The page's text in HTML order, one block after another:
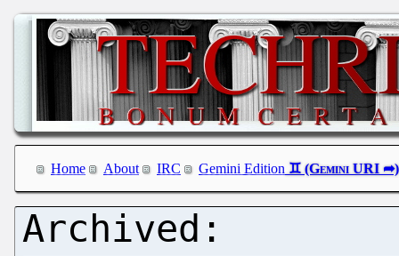
Home About IRC Gemini Edition